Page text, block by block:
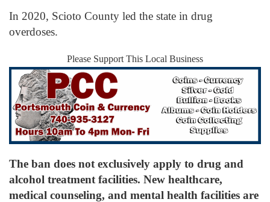
In 2020, Scioto County led the state in drug
overdoses.
Please Support This Local Business
The ban does not exclusively apply to drug and
alcohol treatment facilities. New healthcare,
medical counseling, and mental health facilities are